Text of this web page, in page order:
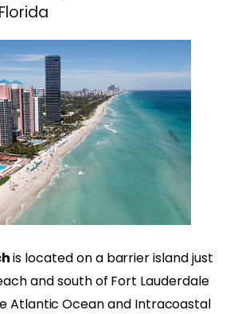
is located on a barrier island just
and south of Fort Lauderdale
Atlantic Ocean and Intracoastal